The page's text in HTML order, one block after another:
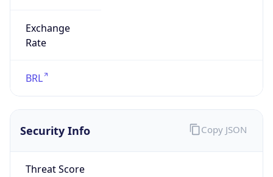
Exchange
Rate
BRL
Security Info
Threat Score
Copy JSON